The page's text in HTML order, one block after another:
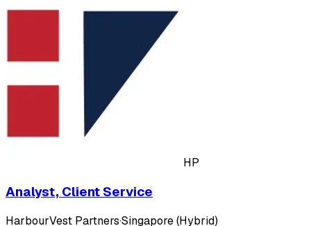
HP
Analyst, Client Service
HarbourVest Partners·Singapore (Hybrid)